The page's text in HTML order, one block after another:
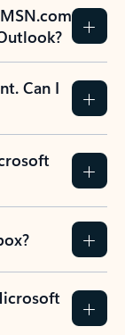
Can I